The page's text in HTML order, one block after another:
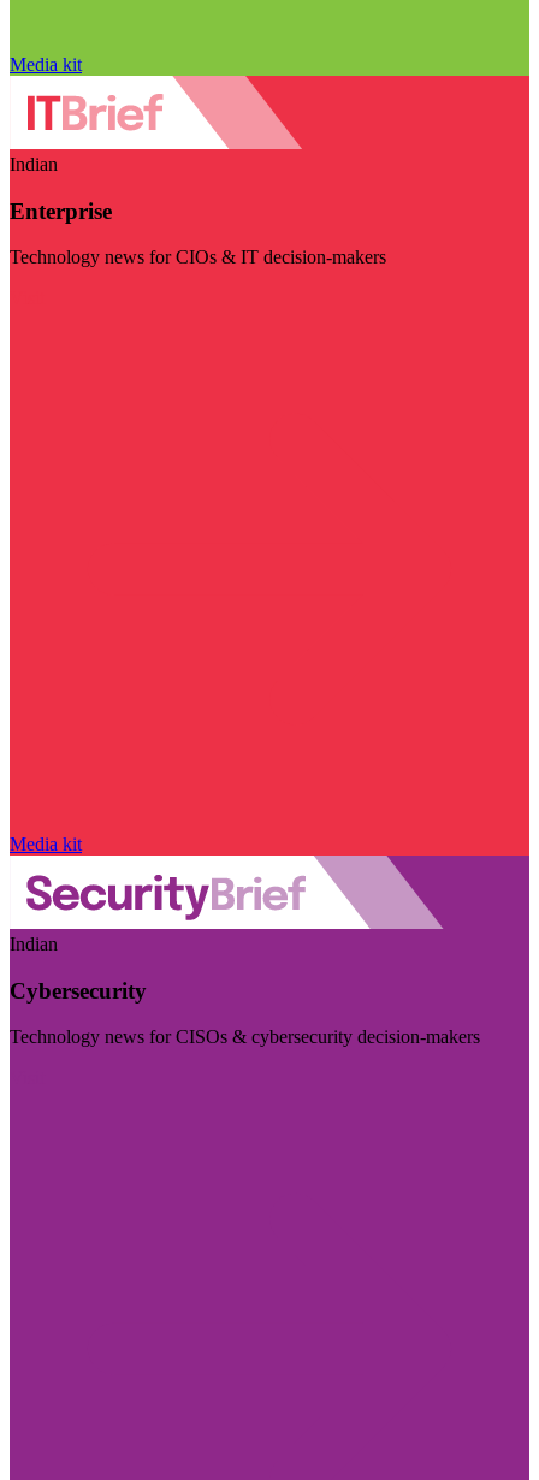
Media kit
Indian
Enterprise
Technology news for CIOs & IT decision-makers
Media kit
Indian
Cybersecurity
Technology news for CISOs & cybersecurity decision-makers